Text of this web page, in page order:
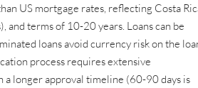
US mortgage rates, reflecting Costa
terms of 10-20 years. Loans can be
loans avoid currency risk on the
process requires extensive
a longer approval timeline (60-90 days is